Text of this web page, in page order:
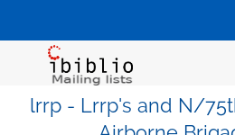
lrrp - Lrrp's and N/